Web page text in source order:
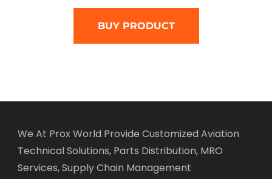
BUY PRODUCT
We At Prox World Provide Customized Aviation
Technical Solutions, Parts Distribution, MRO
Services, Supply Chain Management